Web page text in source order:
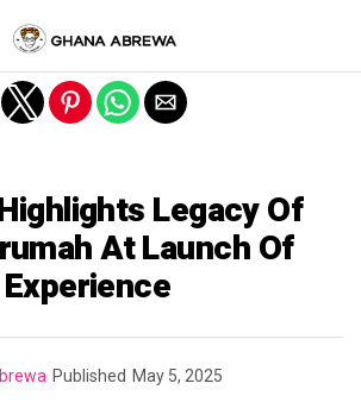
Legacy Of
At Launch Of
Published May 5, 2025
Exit mobile version